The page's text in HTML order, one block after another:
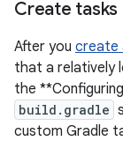
Create
After you create
that a relatively
the
build.gradle
custom Gradle